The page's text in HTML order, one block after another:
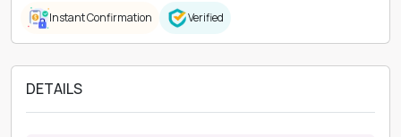
Instant Confirmation Verified
DETAILS